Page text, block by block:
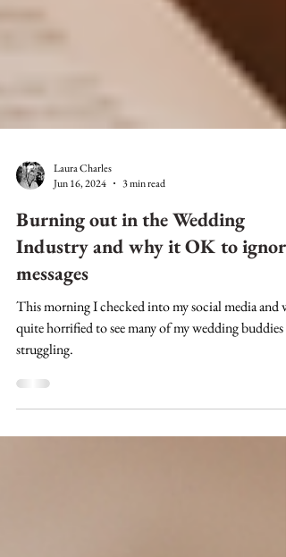
Laura Charles
Jun 16, 2024
3 min read
Burning out in the Wedding
Industry and why it OK to ignore
messages
quite horrified to see many of my wedding buddies
struggling.